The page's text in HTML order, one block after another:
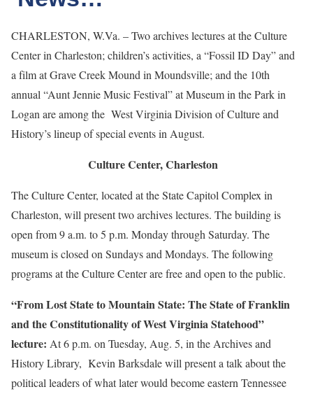
CHARLESTON, W.Va. – Two archives lectures at the Culture
Center in Charleston; children’s activities, a “Fossil ID Day” and
a film at Grave Creek Mound in Moundsville; and the 10th
annual “Aunt Jennie Music Festival” at Museum in the Park in
Logan are among the West Virginia Division of Culture and
History’s lineup of special events in August.
Culture Center, Charleston
The Culture Center, located at the State Capitol Complex in
Charleston, will present two archives lectures. The building is
open from 9 a.m. to 5 p.m. Monday through Saturday. The
museum is closed on Sundays and Mondays. The following
programs at the Culture Center are free and open to the public.
“From Lost State to Mountain State: The State of Franklin
and the Constitutionality of West Virginia Statehood”
lecture: At 6 p.m. on Tuesday, Aug. 5, in the Archives and
History Library, Kevin Barksdale will present a talk about the
political leaders of what later would become eastern Tennessee